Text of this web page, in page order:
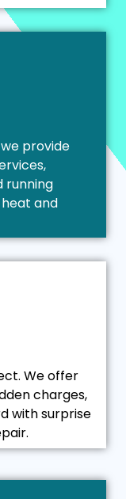
provide
running
and
We offer
charges,
with surprise